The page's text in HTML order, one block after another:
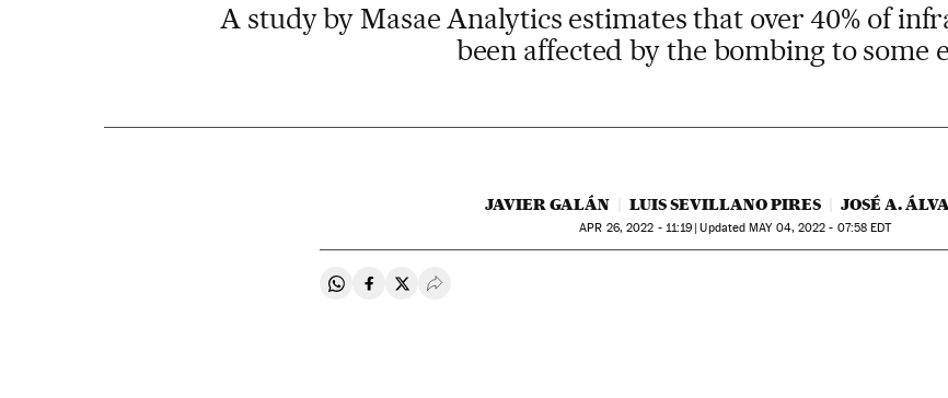
A study by Masae Analytics estimates that over 40% of
been affected by the bombing to some
JAVIER GALÁN LUIS SEVILLANO PIRES JOSÉ A.
APR 26, 2022 - 11:19 updated MAY04, 2022 - 07:58 EDT
Share on Whatsapp
Share on Facebook
Share on Twitter
Desplegar Redes Sociales